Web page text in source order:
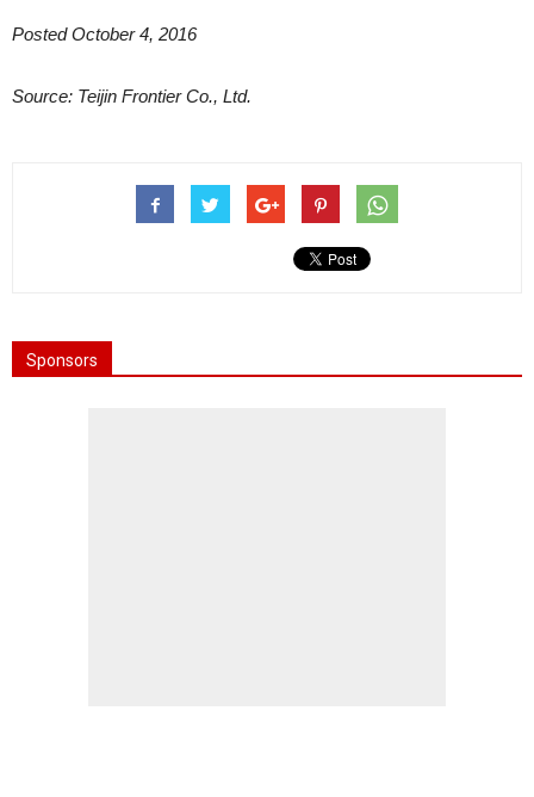
Posted October 4, 2016
Source: Teijin Frontier Co., Ltd.
Sponsors